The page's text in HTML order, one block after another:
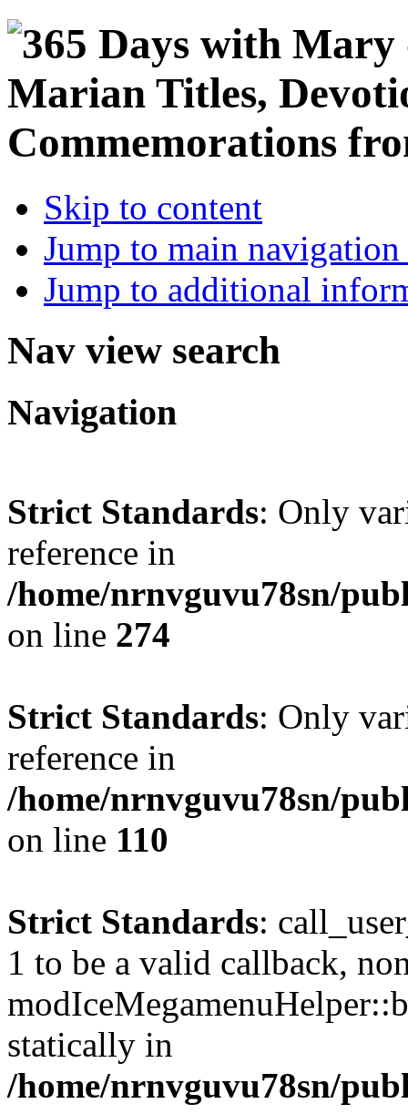
Skip to content
Jump to main
Jump to additional
Nav view search
Navigation
Strict Standards: Only
reference in
/home/nrnvguvu78sn/
on line 274
Strict Standards: Only
reference in
/home/nrnvguvu78sn/
on line 110
Strict Standards:
1 to be a valid callback,
statically in
/home/nrnvguvu78sn/